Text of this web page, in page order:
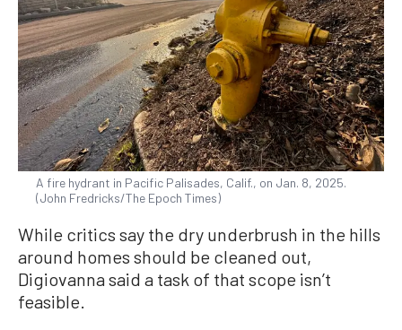
A fire hydrant in Pacific Palisades, Calif., on Jan. 8, 2025.
(John Fredricks/The Epoch Times)
While critics say the dry underbrush in the hills
around homes should be cleaned out,
Digiovanna said a task of that scope isn’t
feasible.